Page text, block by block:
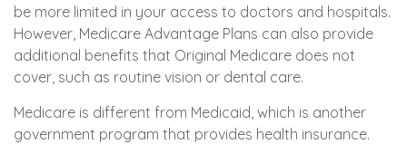
be more limited in your access to doctors and hospitals.
However, Medicare Advantage Plans can also provide
additional benefits that Original Medicare does not
cover, such as routine vision or dental care.
Medicare is different from Medicaid, which is another
government program that provides health insurance.